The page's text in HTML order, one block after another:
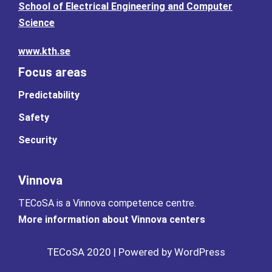
School of Electrical Engineering and Computer
Science
www.kth.se
Focus areas
Predictability
Safety
Security
Vinnova
TECoSA is a Vinnova competence centre.
More information about Vinnova centers
TECoSA 2020 | Powered by WordPress